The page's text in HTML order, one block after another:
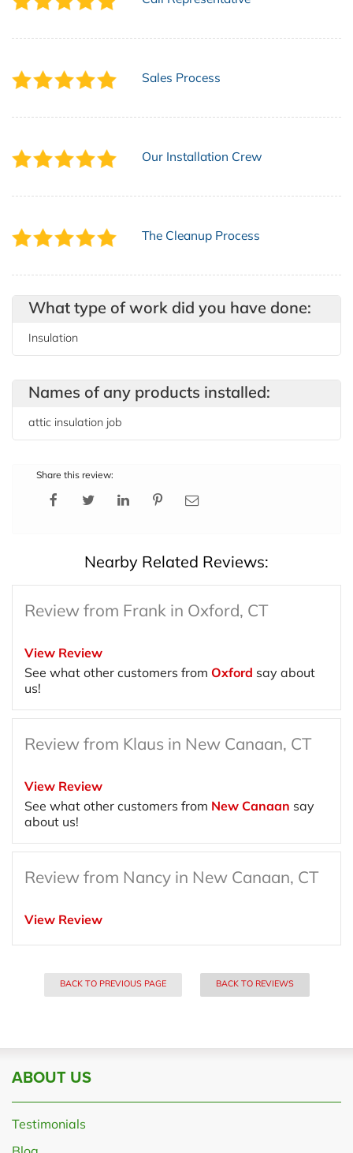
Sales Process
Our Installation Crew
The Cleanup Process
What type of work did you have done:
Insulation
Names of any products installed:
attic insulation job
Share this review:
Nearby Related Reviews:
Review from Frank in Oxford, CT
View Review
See what other customers from Oxford say about
us!
Review from Klaus in New Canaan, CT
View Review
See what other customers from New Canaan say
about us!
Review from Nancy in New Canaan, CT
View Review
BACK TO PREVIOUS PAGE BACK TO REVIEWS
ABOUT US
Testimonials